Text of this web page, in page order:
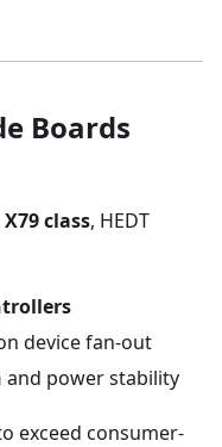
Boards
X79 class, HEDT
device fan-out
and power stability
exceed consumer-